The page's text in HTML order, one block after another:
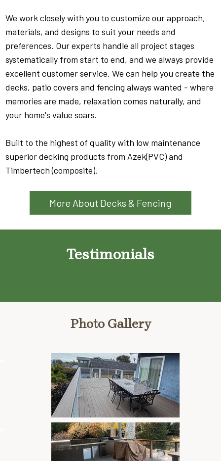
We work closely with you to customize our approach,
materials, and designs to suit your needs and
preferences. Our experts handle all project stages
systematically from start to end, and we always provide
excellent customer service. We can help you create the
decks, patio covers and fencing always wanted - where
memories are made, relaxation comes naturally, and
your home's value soars.
Built to the highest of quality with low maintenance
superior decking products from Azek(PVC) and
Timbertech (composite).
More About Decks & Fencing
Testimonials
Photo Gallery